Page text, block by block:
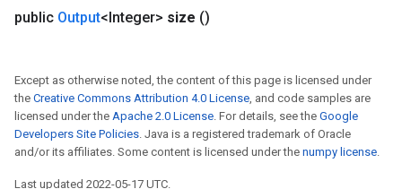
public Output<Integer> size ()
Except as otherwise noted, the content of this page is licensed under
the Creative Commons Attribution 4.0 License, and code samples are
licensed under the Apache 2.0 License. For details, see the Google
Developers Site Policies. Java is a registered trademark of Oracle
and/or its affiliates. Some content is licensed under the numpy license.
Last updated 2022-05-17 UTC.